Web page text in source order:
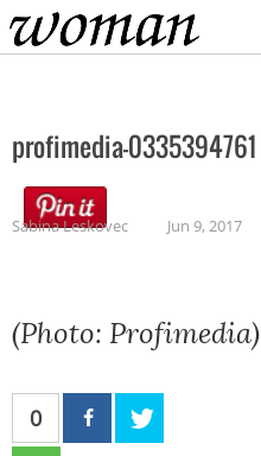
Home
profimedia-0335394761
Sabina Leskovec Jun 9, 2017
(Photo: Profimedia)
0